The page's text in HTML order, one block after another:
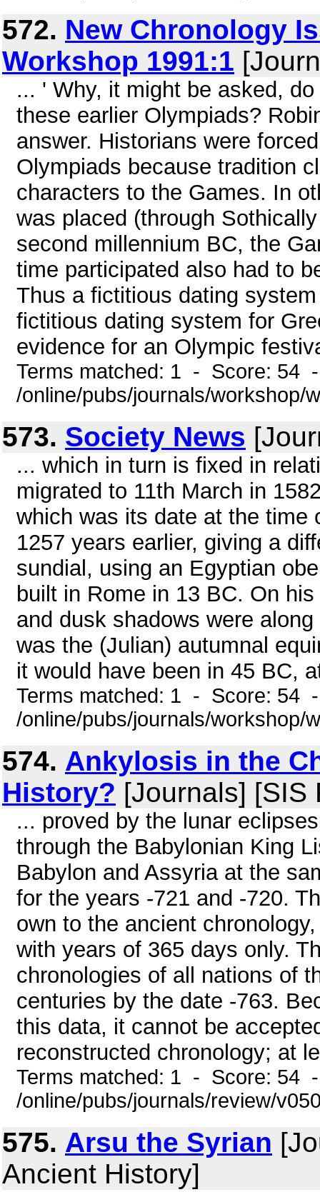
572. New Chronology
Workshop 1991:1
... ' Why, it might be asked,
these earlier Olympiads?
answer. Historians were
Olympiads because tradition
characters to the Games. In
was placed (through
second millennium BC, the
time participated also had to
Thus a fictitious dating
fictitious dating system for
evidence for an Olympic
Terms matched: 1 - Score: 54
/online/pubs/journals/workshop/
573. Society News
... which in turn is fixed in
migrated to 11th March in
which was its date at the time
1257 years earlier, giving a
sundial, using an Egyptian
built in Rome in 13 BC. On
and dusk shadows were
was the (Julian) autumnal
it would have been in 45 BC,
Terms matched: 1 - Score: 54
/online/pubs/journals/workshop/
574. Ankylosis in the
History? [Journals] [SIS
... proved by the lunar
through the Babylonian King
Babylon and Assyria at the
for the years -721 and -720.
own to the ancient
with years of 365 days only.
chronologies of all nations of
centuries by the date -763.
this data, it cannot be
reconstructed chronology; at
Terms matched: 1 - Score: 54
/online/pubs/journals/review/
575. Arsu the Syrian
Ancient History]